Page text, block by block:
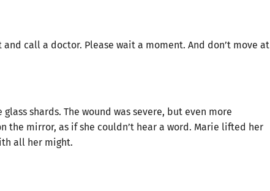
and call a doctor. Please wait a moment. And don’t move at
shards. The wound was severe, but even more
the mirror, as if she couldn’t hear a word. Marie lifted her
all her might.